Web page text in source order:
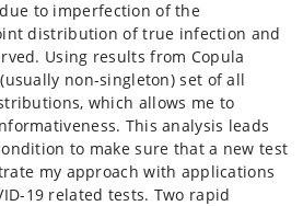
to imperfection of the
distribution of true infection and
Using results from Copula
non-singleton) set of all
which allows me to
This analysis leads
to make sure that a new test
my approach with applications
19 related tests. Two rapid